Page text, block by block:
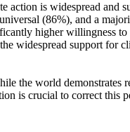
action is widespread
(86%), and a
higher willingness
widespread support for
the world
is crucial to correct